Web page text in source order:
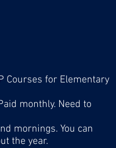
Courses for Elementary
monthly. Need to
mornings. You can
the year.